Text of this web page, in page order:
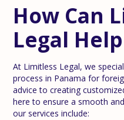
How Can
Legal
At Limitless Legal, we
process in Panama for
advice to creating
here to ensure a smooth
our services include: